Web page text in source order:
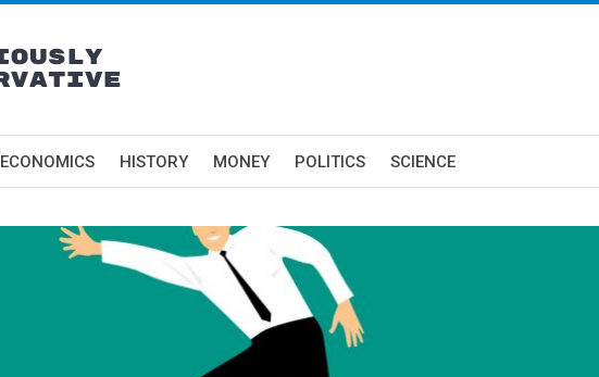
ECONOMICS HISTORY MONEY POLITICS SCIENCE